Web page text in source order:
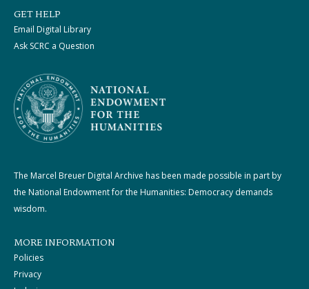
GET HELP
Email Digital Library
Ask SCRC a Question
The Marcel Breuer Digital Archive has been made possible in part by
the National Endowment for the Humanities: Democracy demands
wisdom.
MORE INFORMATION
Policies
Privacy